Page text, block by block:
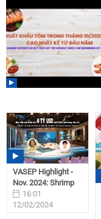
VASEP Highlight -
Nov. 2024: Shrimp
16:01
12/02/2024